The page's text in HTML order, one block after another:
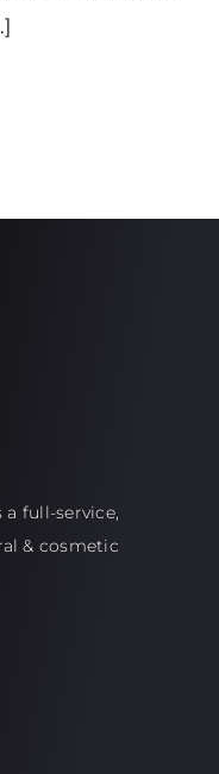
full-service,
& cosmetic